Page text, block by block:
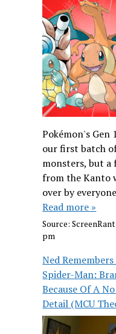
Pokémon's Gen
our first batch
monsters, but a
from the Kanto
over by
Read more »
Source:ScreenRant
pm
Ned
Spider-Man:
Because Of A
Detail (MCU